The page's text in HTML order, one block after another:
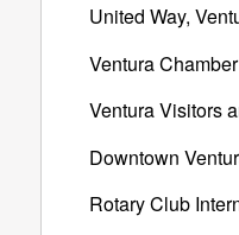
United Way,
Ventura
Ventura Visitors
Downtown
Rotary Club